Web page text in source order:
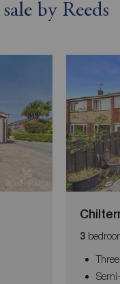
by Reeds
3